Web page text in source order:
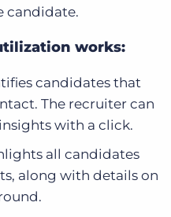
candidate.
works:
candidates that
The recruiter can
with a click.
all candidates
along with details on